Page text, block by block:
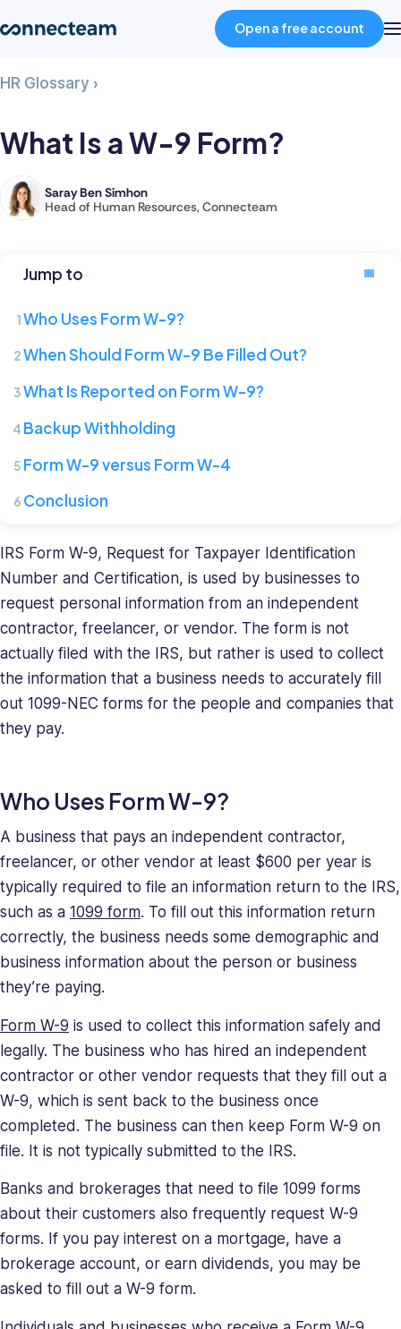
Industries
About
Resources
Pricing
Log in
Open a free account
HR Glossary ›
W-
Form?
What Is a W-9 Form?
Saray Ben Simhon
Head of Human Resources, Connecteam
Saray
Head
Human
at
Connecteam,
where
she
specialists.
She
has
diverse
background
in
recruiting
and
and
deeply
understands
the
challenges
presented
to
high-
growth
Saray
has
strong
and
business
leadership
making
her
a
relentless
force
Jump to
Who Uses Form W-9?
When Should Form W-9 Be Filled Out?
What Is Reported on Form W-9?
Backup Withholding
Form W-9 versus Form W-4
Conclusion
IRS Form W-9, Request for Taxpayer Identification
Number and Certification, is used by businesses to
request personal information from an independent
contractor, freelancer, or vendor. The form is not
actually filed with the IRS, but rather is used to collect
the information that a business needs to accurately fill
out 1099-NEC forms for the people and companies that
they pay.
Who Uses Form W-9?
A business that pays an independent contractor,
freelancer, or other vendor at least $600 per year is
typically required to file an information return to the IRS,
such as a 1099 form. To fill out this information return
correctly, the business needs some demographic and
business information about the person or business
they’re paying.
Form W-9 is used to collect this information safely and
legally. The business who has hired an independent
contractor or other vendor requests that they fill out a
W-9, which is sent back to the business once
completed. The business can then keep Form W-9 on
file. It is not typically submitted to the IRS.
Banks and brokerages that need to file 1099 forms
about their customers also frequently request W-9
forms. If you pay interest on a mortgage, have a
brokerage account, or earn dividends, you may be
asked to fill out a W-9 form.